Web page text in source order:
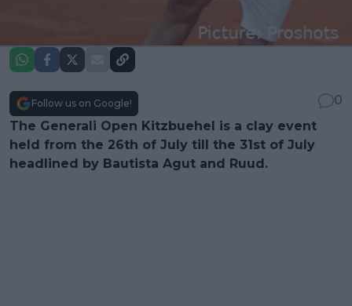
Follow us on Google!
0
The Generali Open Kitzbuehel is a clay event
held from the 26th of July till the 31st of July
headlined by Bautista Agut and Ruud.